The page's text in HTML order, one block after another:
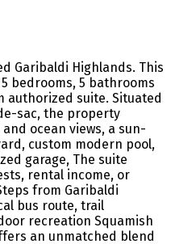
Garibaldi Highlands. This
bedrooms, 5 bathrooms
authorized suite. Situated
sac, the property
ocean views, a sun-
custom modern pool,
garage, The suite
rental income, or
from Garibaldi
bus route, trail
recreation Squamish
an unmatched blend